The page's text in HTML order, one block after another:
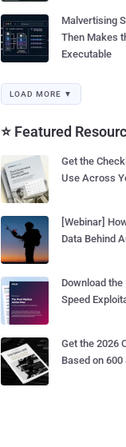
Malvertising
Then Makes
Executable
LOAD MORE ▼
⭐ Featured
Get the
Use Across
[Webinar]
Data Behind
Download
Speed
Get the 2026
Based on